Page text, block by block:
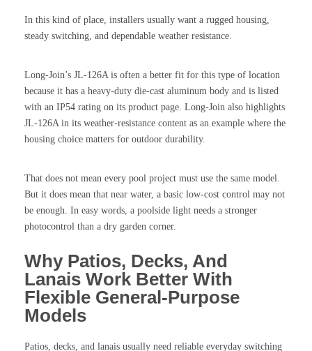
In this kind of place, installers usually want a rugged housing,
steady switching, and dependable weather resistance.
Long-Join’s JL-126A is often a better fit for this type of location
because it has a heavy-duty die-cast aluminum body and is listed
with an IP54 rating on its product page. Long-Join also highlights
JL-126A in its weather-resistance content as an example where the
housing choice matters for outdoor durability.
That does not mean every pool project must use the same model.
But it does mean that near water, a basic low-cost control may not
be enough. In easy words, a poolside light needs a stronger
photocontrol than a dry garden corner.
Why Patios, Decks, And
Lanais Work Better With
Flexible General-Purpose
Models
Patios, decks, and lanais usually need reliable everyday switching